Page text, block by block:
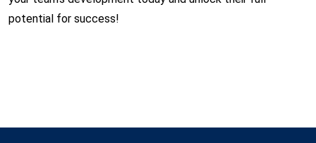
potential for success!